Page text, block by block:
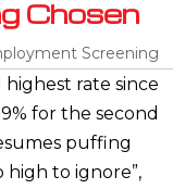
Chosen
Screening
rate since
for the second
puffing
high to ignore”,